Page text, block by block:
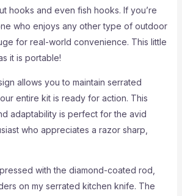
hooks and even fish hooks. If you’re
who enjoys any other type of outdoor
for real-world convenience. This little
it is portable!
allows you to maintain serrated
entire kit is ready for action. This
adaptability is perfect for the avid
who appreciates a razor sharp,
with the diamond-coated rod,
on my serrated kitchen knife. The